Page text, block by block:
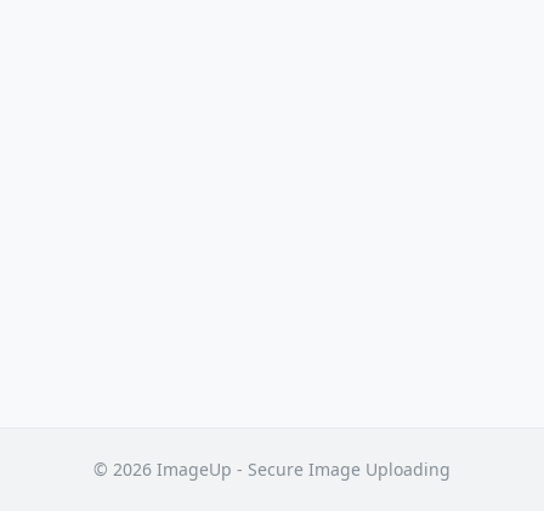
© 2026 ImageUp - Secure Image Uploading